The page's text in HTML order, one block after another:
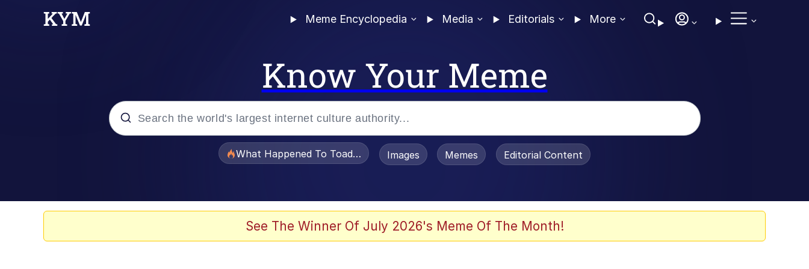
Meme Encyclopedia Media Editorials More
Know Your Meme
What Happened To Toadsworth / Toadsworth Is Dead
Images Memes Editorial Content
See The Winner Of July 2026's Meme Of The Month!